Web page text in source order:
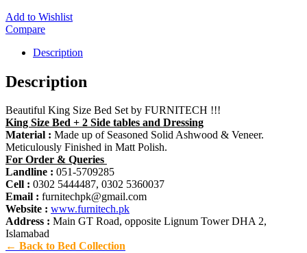
Add to Wishlist
Compare
Description
Description
Beautiful King Size Bed Set by FURNITECH !!!
King Size Bed + 2 Side tables and Dressing
Material : Made up of Seasoned Solid Ashwood & Veneer.
Meticulously Finished in Matt Polish.
For Order & Queries
Landline : 051-5709285
Cell : 0302 5444487, 0302 5360037
Email : furnitechpk@gmail.com
Website : www.furnitech.pk
Address : Main GT Road, opposite Lignum Tower DHA 2,
Islamabad
← Back to Bed Collection